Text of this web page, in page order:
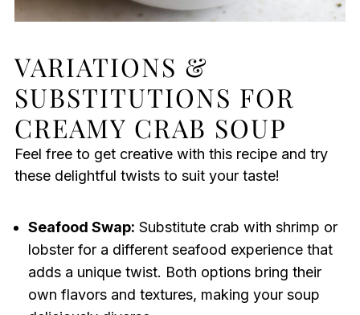
VARIATIONS &
SUBSTITUTIONS FOR
CREAMY CRAB SOUP
Feel free to get creative with this recipe and try
these delightful twists to suit your taste!
Seafood Swap: Substitute crab with shrimp or
lobster for a different seafood experience that
adds a unique twist. Both options bring their
own flavors and textures, making your soup